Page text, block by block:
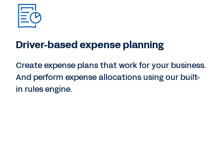
Driver-based expense planning
Create expense plans that work for your business.
And perform expense allocations using our built-
in rules engine.